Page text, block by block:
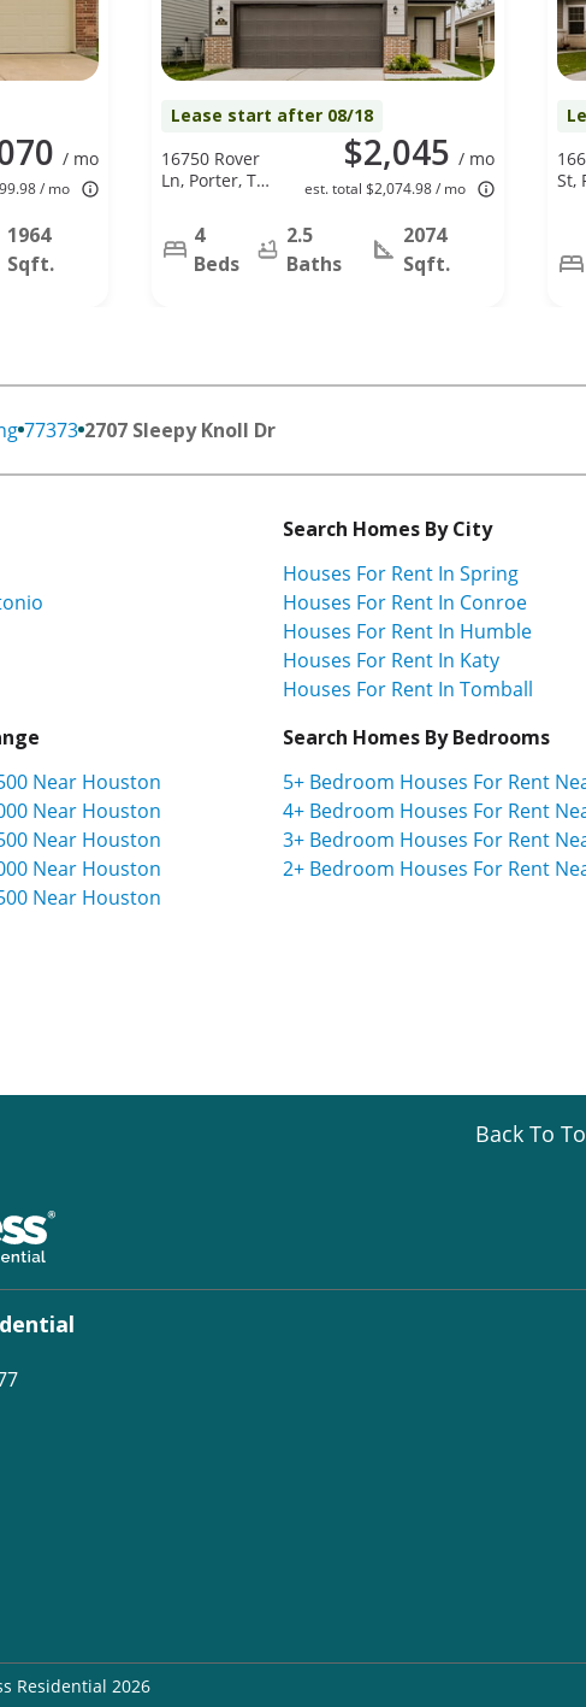
/ mo
/ mo
1964
Sqft.
Lease start after 08/18
$2,045 / mo
est. total $2,074.98 / mo
16750 Rover
Ln, Porter, TX
4
Beds
2.5
Baths
2074
Sqft.
St,
77373 2707 Sleepy Knoll Dr
Search Homes By City
Houses For Rent In Spring
Houses For Rent In Conroe
Houses For Rent In Humble
Houses For Rent In Katy
Houses For Rent In Tomball
Near Houston
Near Houston
Near Houston
Near Houston
Near Houston
Search Homes By Bedrooms
5+ Bedroom Houses For Rent
4+ Bedroom Houses For Rent
3+ Bedroom Houses For Rent
2+ Bedroom Houses For Rent
Back To
Residential 2026